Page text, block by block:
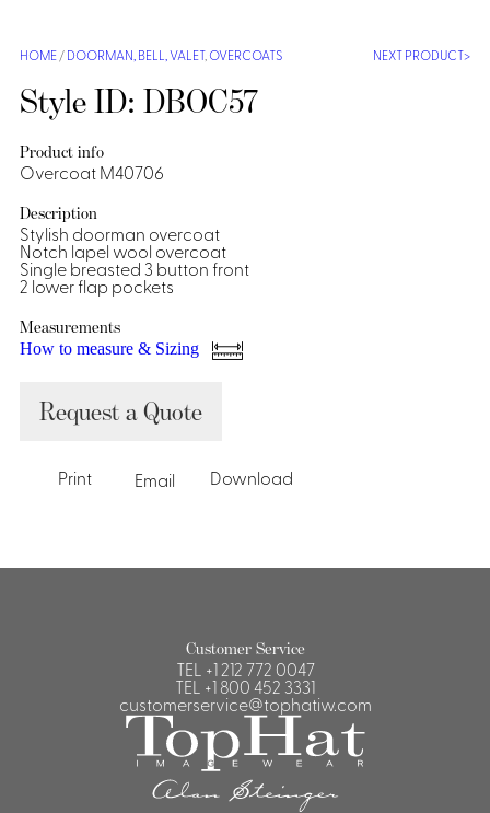
Blouses
Shirts
Blouse
NEXT PRODUCT
HOME/DOORMAN, BELL, VALET,OVERCOATS
Style ID: DBOC57
Product info
Overcoat M40706
Description
Stylish doorman overcoat
Notch lapel wool overcoat
Single breasted 3 button front
2 lower flap pockets
Measurements
How to measure & Sizing
Request a Quote
Print Email Download
Customer Service
TEL +1 212 772 0047
TEL +1 800 452 3331
customerservice@tophatiw.com